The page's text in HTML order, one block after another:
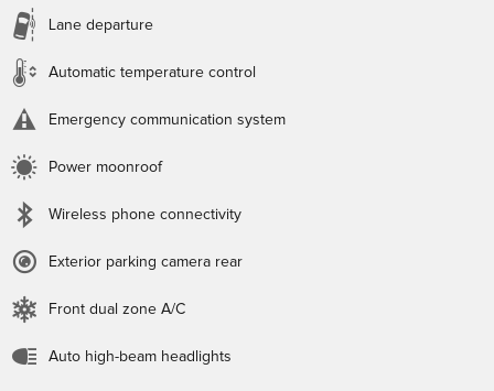
Lane departure
Automatic temperature control
Emergency communication system
Power moonroof
Wireless phone connectivity
Exterior parking camera rear
Front dual zone A/C
Auto high-beam headlights